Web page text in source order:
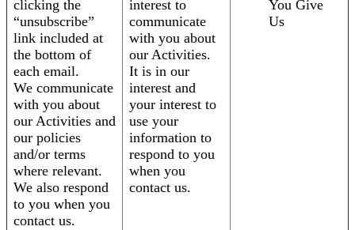
clicking the
“unsubscribe”
link included at
the bottom of
each email.
We communicate
with you about
our Activities and
our policies
and/or terms
where relevant.
We also respond
to you when you
contact us.
interest to
communicate
with you about
our Activities.
It is in our
interest and
your interest to
use your
information to
respond to you
when you
contact us.
You Give
Us